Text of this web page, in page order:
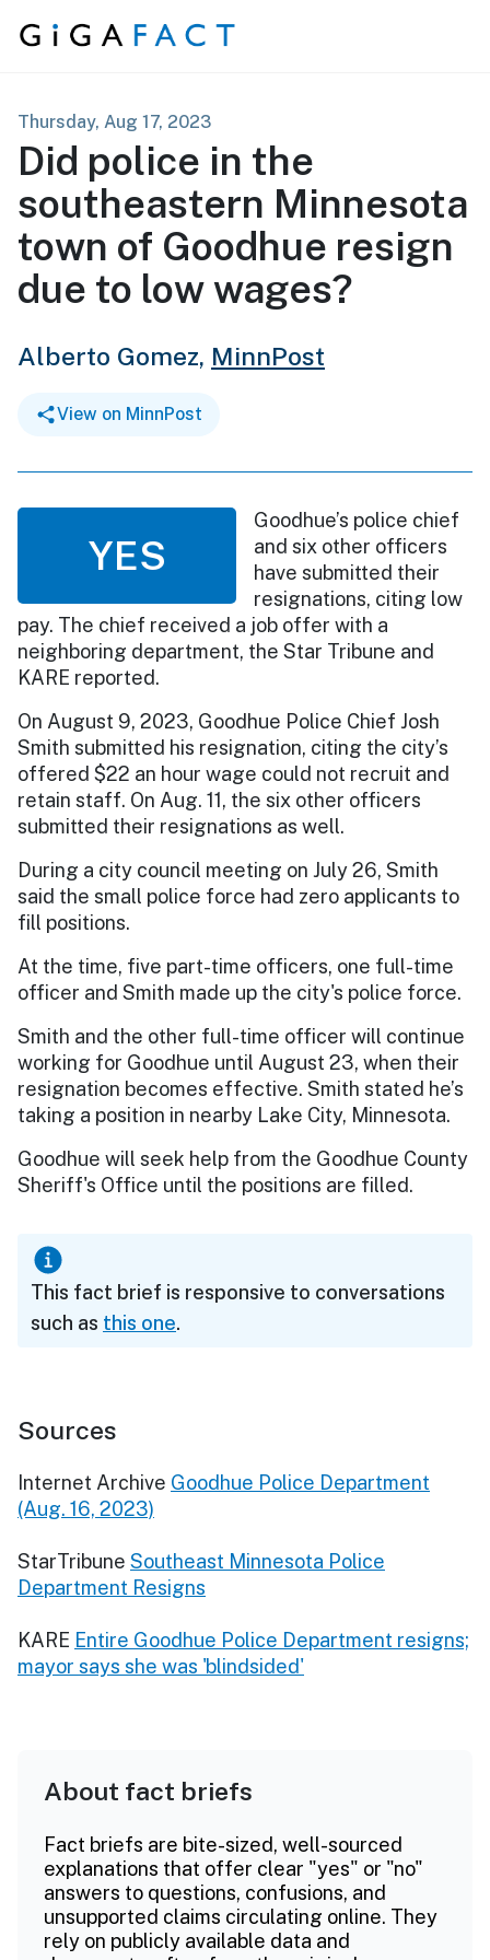
Skip to content
Thursday, Aug 17, 2023
Did police in the
southeastern Minnesota
town of Goodhue resign
due to low wages?
Alberto Gomez, MinnPost
View on MinnPost
YES
Goodhue’s police chief
and six other officers
have submitted their
resignations, citing low
pay. The chief received a job offer with a
neighboring department, the Star Tribune and
KARE reported.
On August 9, 2023, Goodhue Police Chief Josh
Smith submitted his resignation, citing the city’s
offered $22 an hour wage could not recruit and
retain staff. On Aug. 11, the six other officers
submitted their resignations as well.
During a city council meeting on July 26, Smith
said the small police force had zero applicants to
fill positions.
At the time, five part-time officers, one full-time
officer and Smith made up the city's police force.
Smith and the other full-time officer will continue
working for Goodhue until August 23, when their
resignation becomes effective. Smith stated he’s
taking a position in nearby Lake City, Minnesota.
Goodhue will seek help from the Goodhue County
Sheriff's Office until the positions are filled.
This fact brief is responsive to conversations
such as this one.
Sources
Internet Archive Goodhue Police Department
(Aug. 16, 2023)
StarTribune Southeast Minnesota Police
Department Resigns
KARE Entire Goodhue Police Department resigns;
mayor says she was 'blindsided'
About fact briefs
Fact briefs are bite-sized, well-sourced
explanations that offer clear "yes" or "no"
answers to questions, confusions, and
unsupported claims circulating online. They
rely on publicly available data and